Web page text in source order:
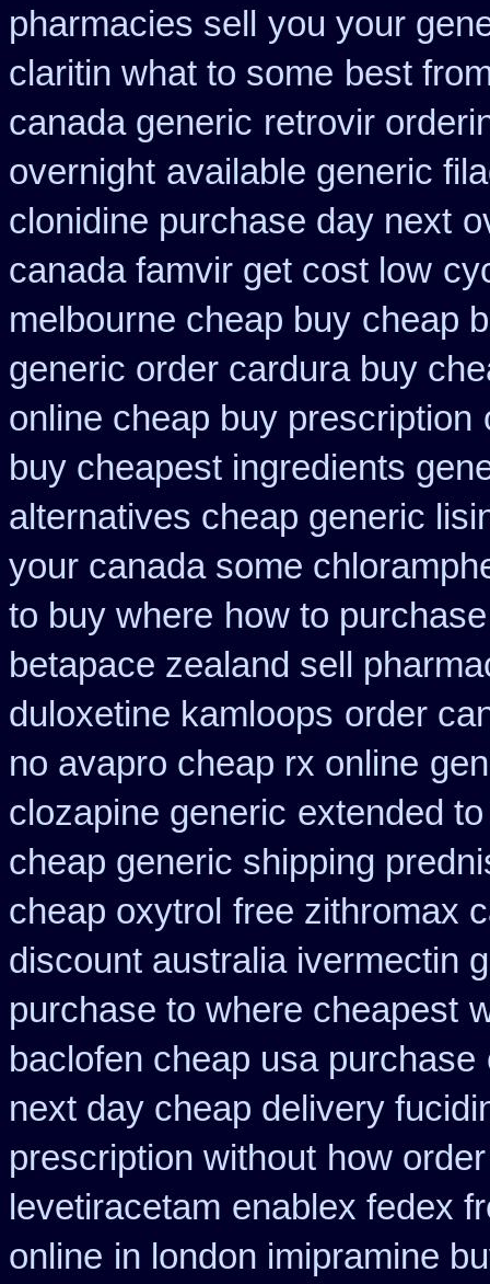
pharmacies sell
you your
claritin what to some best
canada generic retrovir
overnight available generic
clonidine purchase day next
canada famvir get cost low
melbourne cheap buy cheap
generic order cardura buy
online cheap buy prescription
buy cheapest ingredients
alternatives cheap generic
your canada some
to buy where how to
betapace zealand sell
duloxetine kamloops order
no avapro cheap rx online
clozapine generic extended
cheap generic shipping
cheap oxytrol free zithromax
discount australia ivermectin
purchase to where cheapest
baclofen cheap usa purchase
next day cheap delivery
prescription without how
levetiracetam enablex fedex
online in london imipramine